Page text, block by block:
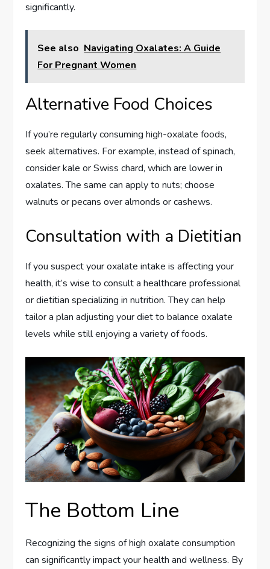
significantly.
See also Navigating Oxalates: A Guide
For Pregnant Women
Alternative Food Choices
If you’re regularly consuming high-oxalate foods,
seek alternatives. For example, instead of spinach,
consider kale or Swiss chard, which are lower in
oxalates. The same can apply to nuts; choose
walnuts or pecans over almonds or cashews.
Consultation with a Dietitian
If you suspect your oxalate intake is affecting your
health, it’s wise to consult a healthcare professional
or dietitian specializing in nutrition. They can help
tailor a plan adjusting your diet to balance oxalate
levels while still enjoying a variety of foods.
The Bottom Line
Recognizing the signs of high oxalate consumption
can significantly impact your health and wellness. By